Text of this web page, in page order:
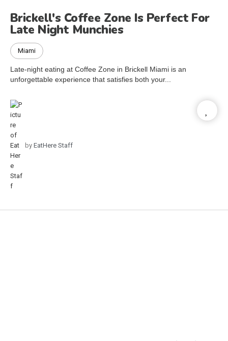
Brickell's Coffee Zone Is Perfect For
Late Night Munchies
Miami
Late-night eating at Coffee Zone in Brickell Miami is an
unforgettable experience that satisfies both your...
by EatHere Staff